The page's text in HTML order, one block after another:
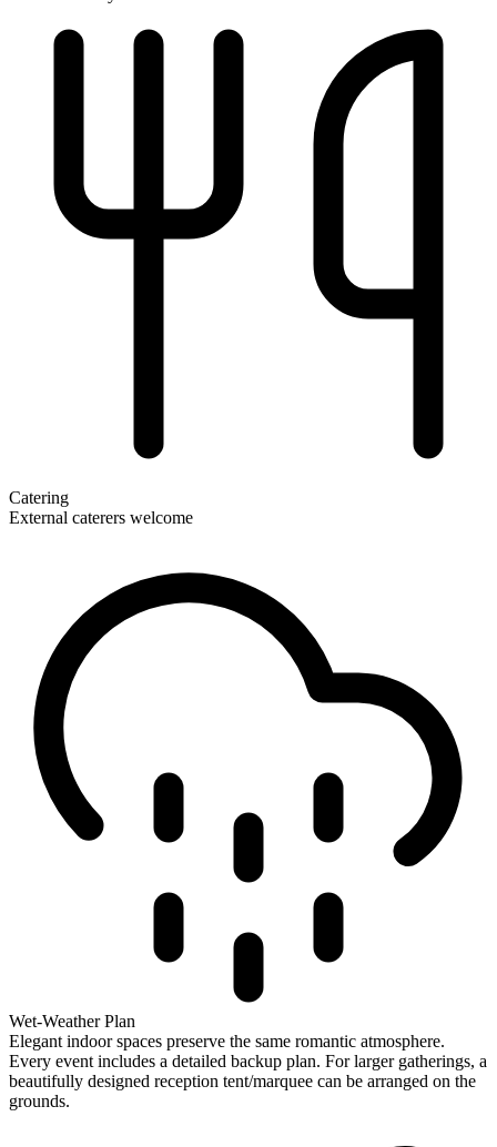
Catering
External caterers welcome
Wet-Weather Plan
Elegant indoor spaces preserve the same romantic atmosphere.
Every event includes a detailed backup plan. For larger gatherings, a
beautifully designed reception tent/marquee can be arranged on the
grounds.